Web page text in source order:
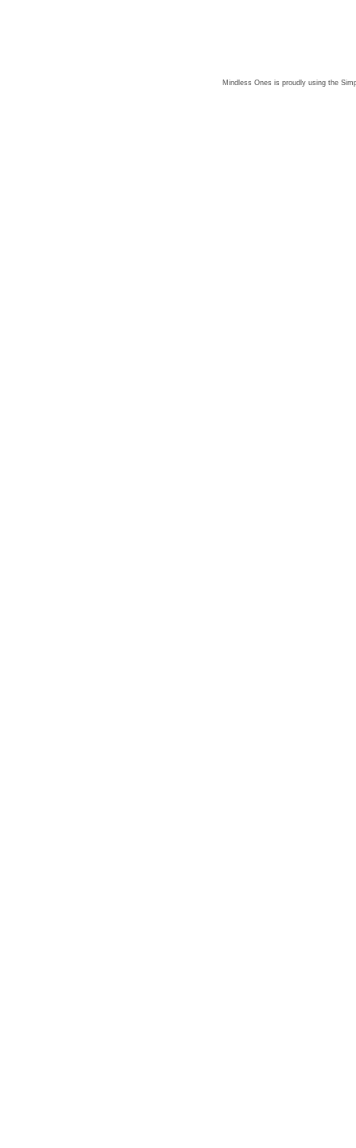
Mindless Ones is proudly using the